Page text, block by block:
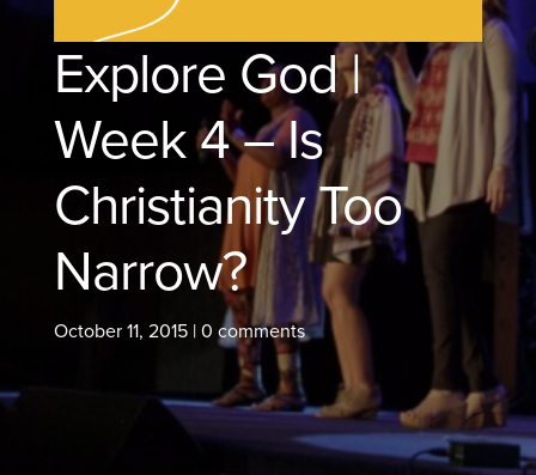
Explore God |
Week 4 – Is
Christianity Too
Narrow?
October 11, 2015| 0 comments